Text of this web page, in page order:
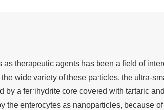
therapeutic agents has been a field of
wide variety of these particles, the ultra-
by a ferrihydrite core covered with tartaric
the enterocytes as nanoparticles, because